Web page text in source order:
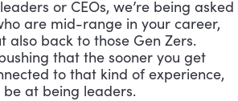
or CEOs, we’re being asked
are mid-range in your career,
also back to those Gen Zers.
that the sooner you get
to that kind of experience,
at being leaders.